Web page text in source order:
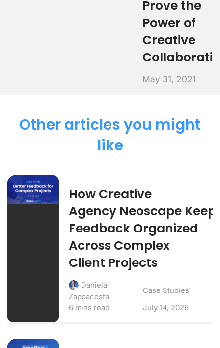
Prove the
Power of
Creative
May 31, 2021
Other articles you might
like
How Creative
Agency Neoscape
Feedback Organized
Across Complex
Client Projects
Daniela
Zappacosta
Case Studies
6 mins read
July 14, 2026